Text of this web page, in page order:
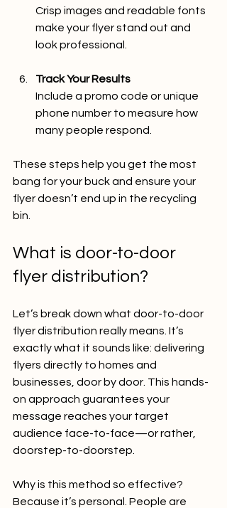
Crisp images and readable fonts
make your flyer stand out and
look professional.
Track Your Results
Include a promo code or unique
phone number to measure how
many people respond.
These steps help you get the most
bang for your buck and ensure your
flyer doesn’t end up in the recycling
bin.
What is door-to-door
flyer distribution?
Let’s break down what door-to-door
flyer distribution really means. It’s
exactly what it sounds like: delivering
flyers directly to homes and
businesses, door by door. This hands-
on approach guarantees your
message reaches your target
audience face-to-face—or rather,
doorstep-to-doorstep.
Why is this method so effective?
Because it’s personal. People are